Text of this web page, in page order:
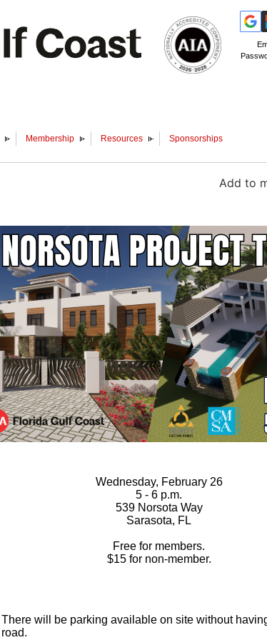
Membership Resources Sponsorships
Add to
Wednesday, February 26
5 - 6 p.m.
539 Norsota Way
Sarasota, FL
Free for members.
$15 for non-member.
There will be parking available on site without
road.